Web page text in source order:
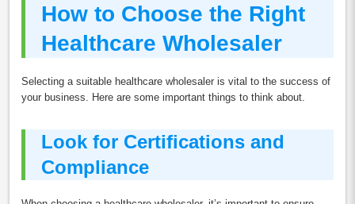
How to Choose the Right
Healthcare Wholesaler
Selecting a suitable healthcare wholesaler is vital to the success of
your business. Here are some important things to think about.
Look for Certifications and
Compliance